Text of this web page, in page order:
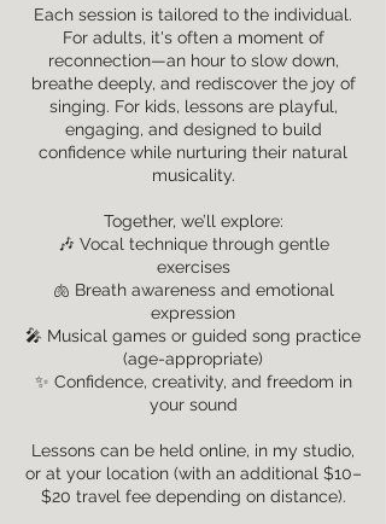
Each session is tailored to the individual.
For adults, it's often a moment of
reconnection—an hour to slow down,
breathe deeply, and rediscover the joy of
singing. For kids, lessons are playful,
engaging, and designed to build
confidence while nurturing their natural
musicality.
Together, we’ll explore:
🎶 Vocal technique through gentle
exercises
🫁 Breath awareness and emotional
expression
🎤 Musical games or guided song practice
(age-appropriate)
✨ Confidence, creativity, and freedom in
your sound
Lessons can be held online, in my studio,
or at your location (with an additional $10–